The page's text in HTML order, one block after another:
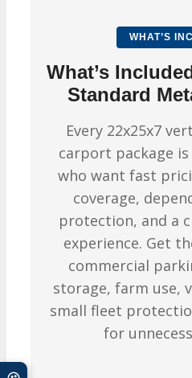
WHAT’S
What’s
Standard
Every 22x25x7
carport package
who want fast
coverage,
protection, and a
experience. Get
commercial
storage, farm use,
small fleet
for